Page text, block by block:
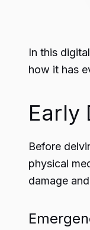
In this
how it has
Early
Before
physical
damage